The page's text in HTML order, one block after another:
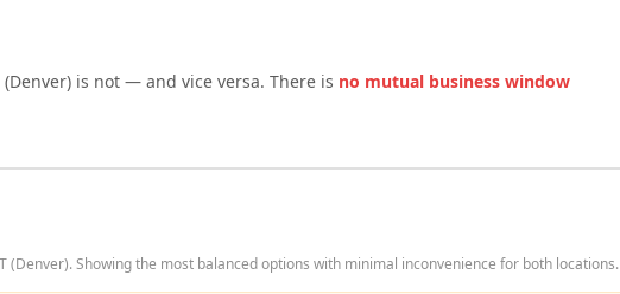
(Denver) is not — and vice versa. There is no mutual business window
(Denver). Showing the most balanced options with minimal inconvenience for both locations.